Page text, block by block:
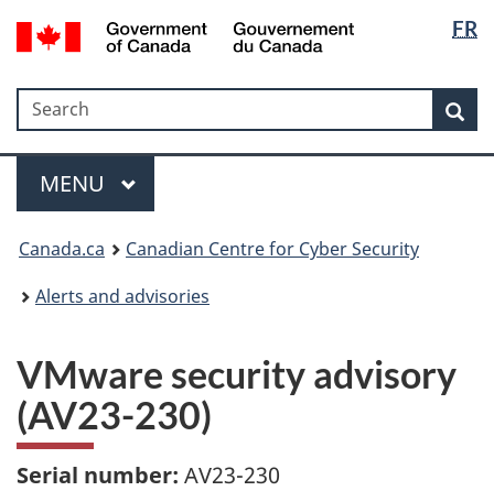
Skip
to
Skip
to
Switch
to
version
FR
Government
Gouvernement
du
Search
Search
Menu
MAIN
MENU
Canada.ca
Canadian Centre for Cyber Security
Alerts and advisories
VMware security advisory
(AV23-230)
Serial number: AV23-230